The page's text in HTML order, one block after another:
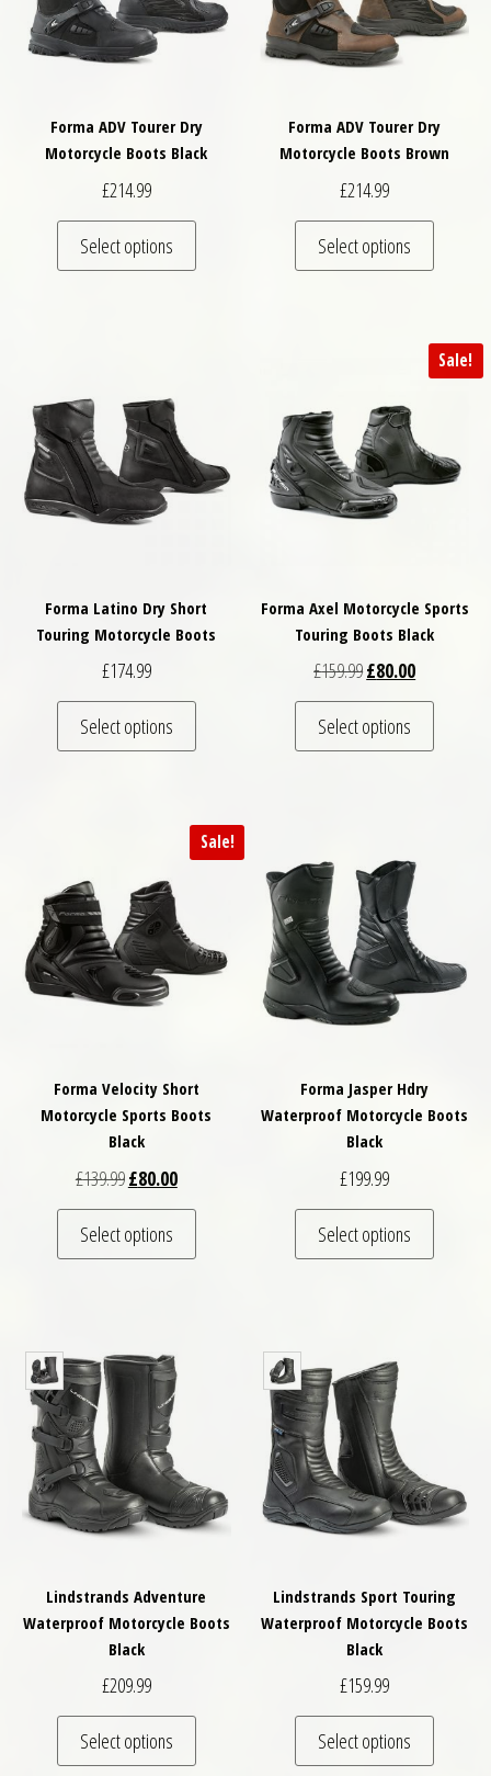
Forma ADV Tourer Dry
Motorcycle Boots Black
£214.99
Select options
This product has multiple variants. The
Forma ADV Tourer Dry
Motorcycle Boots Brown
£214.99
Select options
This
Forma Latino Dry Short
Touring Motorcycle Boots
£174.99
Select options
This product has multiple variants. The
Sale!
Forma Axel Motorcycle Sports
Touring Boots Black
£159.99Original price was:
£80.00Current
Select options
This
Sale!
Forma Velocity Short
Motorcycle Sports Boots
Black
£139.99Original price was: £139.99.
£80.00Current price is: £80.00.
Select options
This product has multiple variants. The
Forma Jasper Hdry
Waterproof Motorcycle Boots
Black
£199.99
Select options
This
Lindstrands Adventure
Waterproof Motorcycle Boots
Black
£209.99
Select options
This product has multiple variants. The
Lindstrands Sport Touring
Waterproof Motorcycle Boots
Black
£159.99
Select options
This